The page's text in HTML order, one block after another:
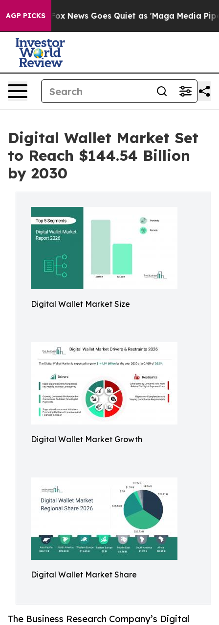
AGP PICKS
Fox News Goes Quiet as 'Maga Media Pipeline'
Digital Wallet Market Set
to Reach $144.54 Billion
by 2030
Digital Wallet Market Size
Digital Wallet Market Growth
Digital Wallet Market Share
The Business Research Company’s Digital